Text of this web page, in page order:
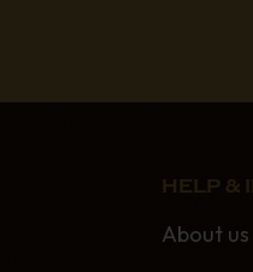
HELP &
About us